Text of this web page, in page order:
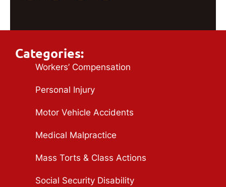
Categories:
Workers’ Compensation
Personal Injury
Motor Vehicle Accidents
Medical Malpractice
Mass Torts & Class Actions
Social Security Disability